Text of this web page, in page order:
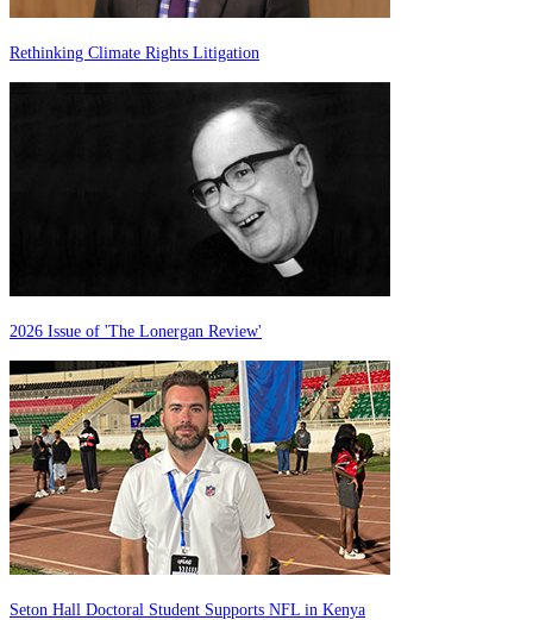
Rethinking Climate Rights Litigation
2026 Issue of 'The Lonergan Review'
Seton Hall Doctoral Student Supports NFL in Kenya